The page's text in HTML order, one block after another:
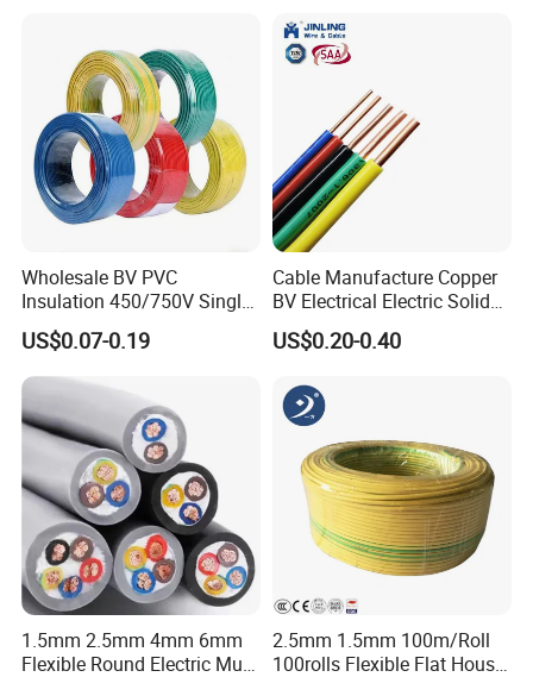
Packing & Delivery
Kind of packing
Inner: polybag/cardboard sleeve/polybag with head card
Sample lead time
Mass production time
25-30 days
Why Choose Us
1. More than 15 years in this line.
2. Good quality control and
management ISO9001:2015 certified.
1.5mm² 1mm² Silicone Wire
Wholesale BV PVC
Insulation 450/750V Single
Core Copper Power Electric
Wire Cable
US$0.07-0.19
Cable Manufacture Copper
BV Electrical Electric Solid
Fire Resistant 2.5mm2 PVC
Wire
US$0.20-0.40
1.5mm 2.5mm 4mm 6mm
Flexible Round Electric Multi
2.5mm 1.5mm 100m/Roll
100rolls Flexible Flat House